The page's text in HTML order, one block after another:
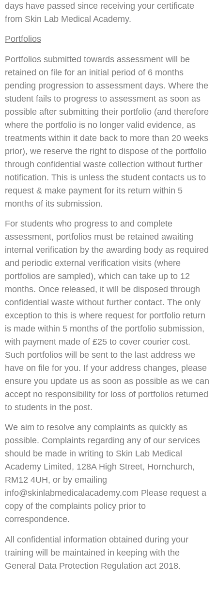
days have passed since receiving your certificate
from Skin Lab Medical Academy.
Portfolios
Portfolios submitted towards assessment will be
retained on file for an initial period of 6 months
pending progression to assessment days. Where the
student fails to progress to assessment as soon as
possible after submitting their portfolio (and therefore
where the portfolio is no longer valid evidence, as
treatments within it date back to more than 20 weeks
prior), we reserve the right to dispose of the portfolio
through confidential waste collection without further
notification. This is unless the student contacts us to
request & make payment for its return within 5
months of its submission.
For students who progress to and complete
assessment, portfolios must be retained awaiting
internal verification by the awarding body as required
and periodic external verification visits (where
portfolios are sampled), which can take up to 12
months. Once released, it will be disposed through
confidential waste without further contact. The only
exception to this is where request for portfolio return
is made within 5 months of the portfolio submission,
with payment made of £25 to cover courier cost.
Such portfolios will be sent to the last address we
have on file for you. If your address changes, please
ensure you update us as soon as possible as we can
accept no responsibility for loss of portfolios returned
to students in the post.
We aim to resolve any complaints as quickly as
possible. Complaints regarding any of our services
should be made in writing to Skin Lab Medical
Academy Limited, 128A High Street, Hornchurch,
RM12 4UH, or by emailing
info@skinlabmedicalacademy.com Please request a
copy of the complaints policy prior to
correspondence.
All confidential information obtained during your
training will be maintained in keeping with the
General Data Protection Regulation act 2018.